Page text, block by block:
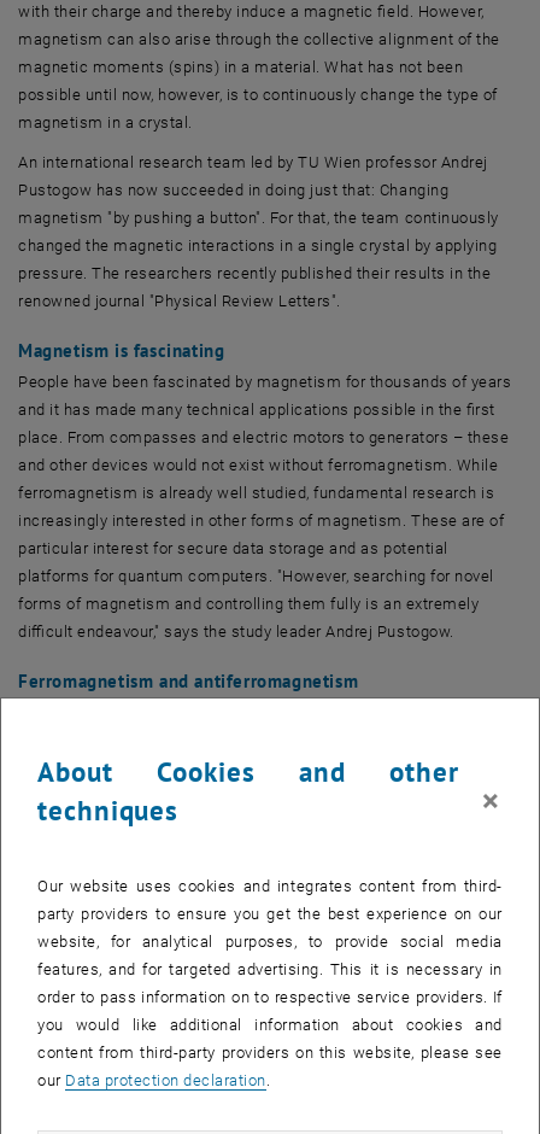
with their charge and thereby induce a magnetic field. However,
magnetism can also arise through the collective alignment of the
magnetic moments (spins) in a material. What has not been
possible until now, however, is to continuously change the type of
magnetism in a crystal.
An international research team led byTU Wien professor Andrej
Pustogow has now succeeded in doing just that: Changing
magnetism "by pushing a button". For that, the team continuously
changed the magnetic interactions in a single crystal by applying
pressure. The researchers recently published their results in the
renowned journal "Physical Review Letters".
Magnetism is fascinating
People have been fascinated by magnetism for thousands of years
and it has made many technical applications possible in the first
place. From compasses and electric motors to generators – these
and other devices would not exist without ferromagnetism. While
ferromagnetism is already well studied, fundamental research is
increasingly interested in other forms of magnetism. These are of
particular interest for secure data storage and as potential
platforms for quantum computers. "However, searching for novel
forms of magnetism and controlling them fully is an extremely
difficult endeavour," says the study leader Andrej Pustogow.
Ferromagnetism and antiferromagnetism
themselves. In case of ferromagnetism, which is used in permanent
magnets, all electron spins align parallel to each other. In some
arrangements of electron spins, for example in ordinary square,
spins is also possible: neighbouring spins always point alternately
in opposite directions.
With triangular lattices (or lattices in which triangular structures
occur, such as the more complex kagome lattice), a completely
antiparallel arrangement is not possible: If two corners of a triangle
have opposite spin directions, the remaining side must match one
of the two directions. Both options – spin up or spin down – are then
exactly equivalent. "This possibility of multiple identical alternatives
About Cookies and other
techniques
×
Our website uses cookies and integrates content from third-
party providers to ensure you get the best experience on our
website, for analytical purposes, to provide social media
features, and for targeted advertising. This it is necessary in
order to pass information on to respective service providers. If
you would like additional information about cookies and
content from third-party providers on this website, please see
our Data protection declaration